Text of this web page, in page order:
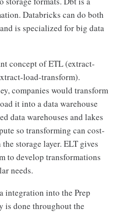
Databricks can do both
is specialized for big data
concept of ETL (extract-
load-transform).
companies would transform
it into a data warehouse
data warehouses and lakes
so transforming can cost-
storage layer. ELT gives
to develop transformations
needs.
integration into the Prep
is done throughout the